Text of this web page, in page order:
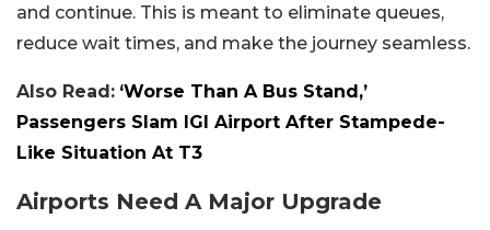
and continue. This is meant to eliminate queues,
reduce wait times, and make the journey seamless.
Also Read: ‘Worse Than A Bus Stand,’
Passengers Slam IGI Airport After Stampede-
Like Situation At T3
Airports Need A Major Upgrade